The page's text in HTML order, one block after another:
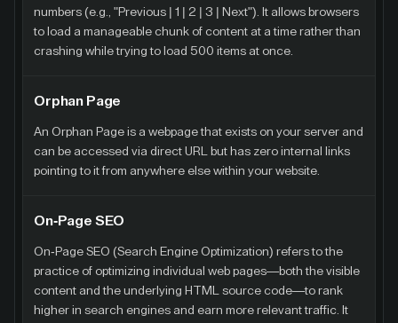
numbers (e.g., "Previous | 1 | 2 | 3 | Next"). It allows browsers
to load a manageable chunk of content at a time rather than
crashing while trying to load 500 items at once.
Orphan Page
An Orphan Page is a webpage that exists on your server and
can be accessed via direct URL but has zero internal links
pointing to it from anywhere else within your website.
On-Page SEO
On-Page SEO (Search Engine Optimization) refers to the
practice of optimizing individual web pages—both the visible
content and the underlying HTML source code—to rank
higher in search engines and earn more relevant traffic. It